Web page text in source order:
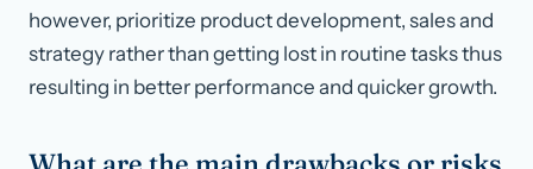
however, prioritize product development, sales and
strategy rather than getting lost in routine tasks thus
resulting in better performance and quicker growth.